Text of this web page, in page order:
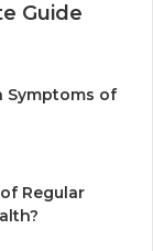
Guide
Symptoms of
Regular